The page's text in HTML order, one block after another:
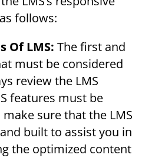
follows:
Of LMS: The first and
must be considered
review the LMS
features must be
sure that the LMS
built to assist you in
the optimized content